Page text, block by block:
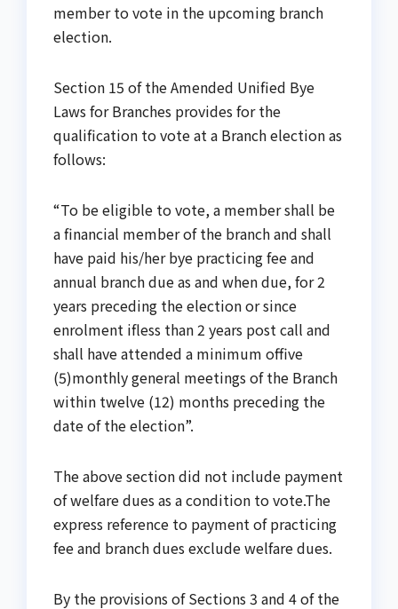
member to vote in the upcoming branch
election.
Section 15 of the Amended Unified Bye
Laws for Branches provides for the
qualification to vote at a Branch election as
follows:
“To be eligible to vote, a member shall be
a financial member of the branch and shall
have paid his/her bye practicing fee and
annual branch due as and when due, for 2
years preceding the election or since
enrolment ifless than 2 years post call and
shall have attended a minimum offive
(5)monthly general meetings of the Branch
within twelve (12) months preceding the
date of the election”.
The above section did not include payment
of welfare dues as a condition to vote.The
express reference to payment of practicing
fee and branch dues exclude welfare dues.
By the provisions of Sections 3 and 4 of the